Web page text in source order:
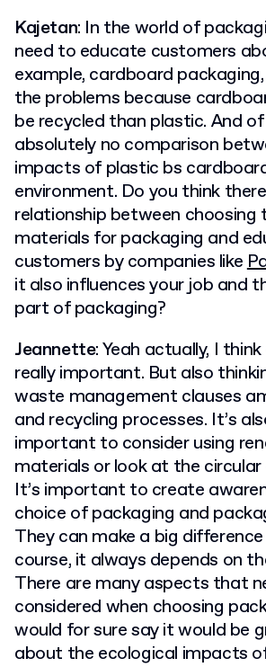
Kajetan: In the world of
need to educate customers
example, cardboard
the problems because
be recycled than plastic. And
absolutely no comparison
impacts of plastic bs
environment. Do you think
relationship between choosing
materials for packaging and
customers by companies like
it also influences your job and
part of packaging?
Jeannette: Yeah actually, I
really important. But also
waste management clauses
and recycling processes. It’s
important to consider using
materials or look at the
It’s important to create
choice of packaging and
They can make a big
course, it always depends on
There are many aspects that
considered when choosing
would for sure say it would be
about the ecological impacts